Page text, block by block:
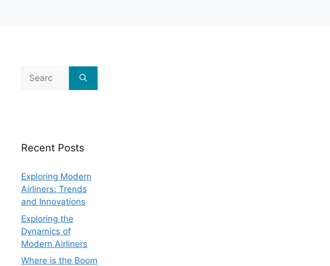
Search
for:
Recent Posts
Exploring Modern
Airliners: Trends
and Innovations
Exploring the
Dynamics of
Modern Airliners
Where is the Boom